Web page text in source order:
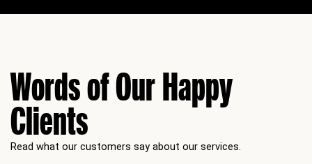
Words of Our Happy
Clients
Read what our customers say about our services.